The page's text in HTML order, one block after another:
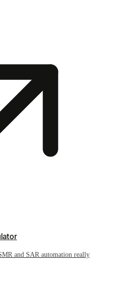
and SAR automation really